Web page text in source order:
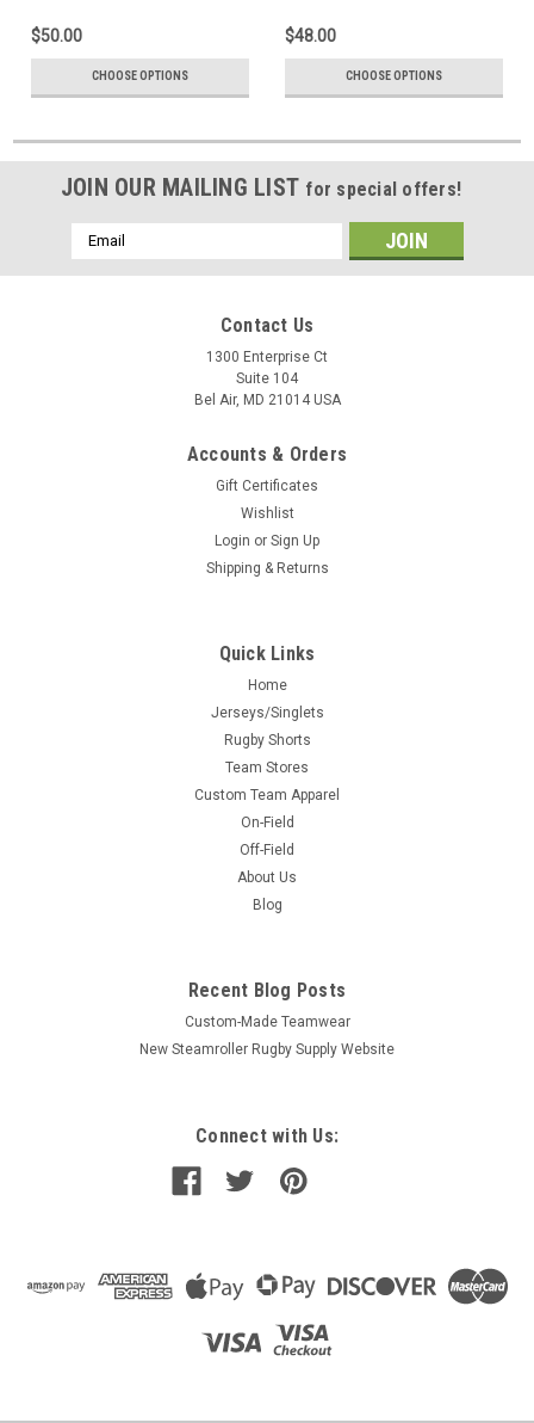
$50.00
CHOOSE OPTIONS
$48.00
CHOOSE OPTIONS
JOIN OUR MAILING LIST for special offers!
Email
Address
Contact Us
1300 Enterprise Ct
Suite 104
Bel Air, MD 21014 USA
Accounts & Orders
Gift Certificates
Wishlist
Login or Sign Up
Shipping & Returns
Quick Links
Home
Jerseys/Singlets
Rugby Shorts
Team Stores
Custom Team Apparel
On-Field
Off-Field
About Us
Blog
Recent Blog Posts
Custom-Made Teamwear
New Steamroller Rugby Supply Website
Connect with Us: